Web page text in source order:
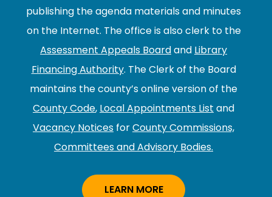
publishing the agenda materials and minutes
on the Internet. The office is also clerk to the
Assessment Appeals Boardand Library
Financing Authority. The Clerk of the Board
maintains the county’s online version of the
County Code, Local Appointments List and
Vacancy Notices forCounty Commissions,
Committees and Advisory Bodies.
LEARN MORE